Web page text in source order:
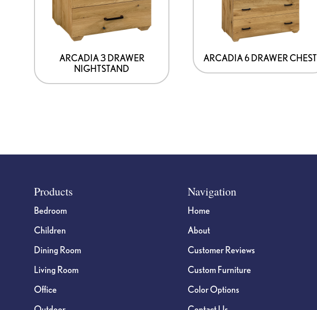
ARCADIA 3 DRAWER
NIGHTSTAND
ARCADIA 6 DRAWER CHEST
FooterProducts
Bedroom
Children
Dining Room
Living Room
Office
Navigation
Home
About
Customer Reviews
Custom Furniture
Color Options